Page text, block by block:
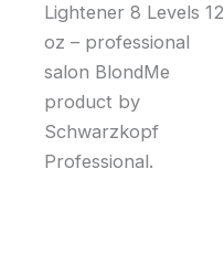
Lightener 8 Levels 12
oz – professional
salon BlondMe
product by
Schwarzkopf
Professional.